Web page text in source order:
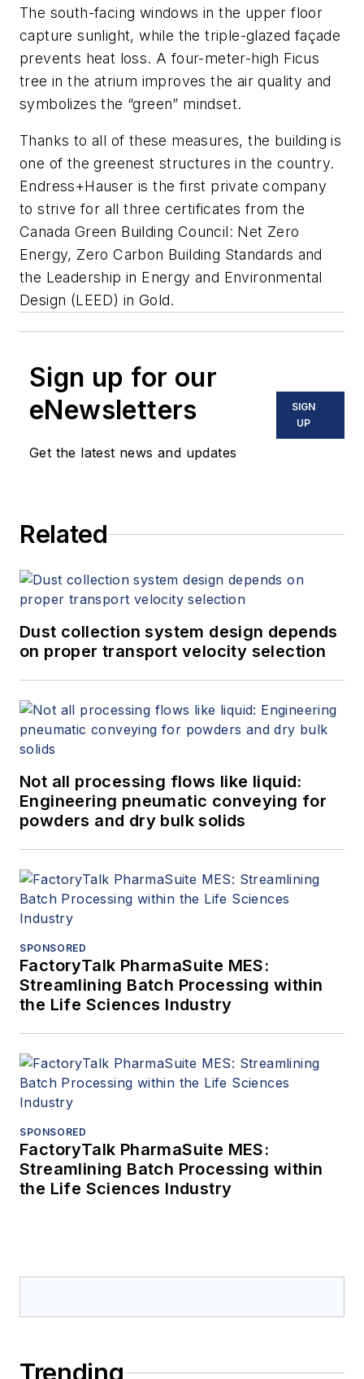
The south-facing windows in the upper floor
capture sunlight, while the triple-glazed façade
prevents heat loss. A four-meter-high Ficus
tree in the atrium improves the air quality and
symbolizes the “green” mindset.
Thanks to all of these measures, the building is
one of the greenest structures in the country.
Endress+Hauser is the first private company
to strive for all three certificates from the
Canada Green Building Council: Net Zero
Energy, Zero Carbon Building Standards and
the Leadership in Energy and Environmental
Design (LEED) in Gold.
Sign up for our
eNewsletters
Get the latest news and updates
SIGN
UP
Related
Dust collection system design depends
on proper transport velocity selection
Not all processing flows like liquid:
Engineering pneumatic conveying for
powders and dry bulk solids
SPONSORED
FactoryTalk PharmaSuite MES:
Streamlining Batch Processing within
the Life Sciences Industry
SPONSORED
FactoryTalk PharmaSuite MES:
Streamlining Batch Processing within
the Life Sciences Industry
Trending